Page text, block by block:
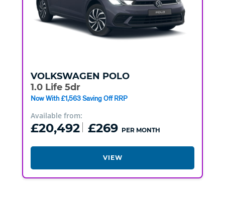
VOLKSWAGEN POLO
1.0 Life 5dr
Now With £1,563 Saving Off RRP
Available from:
£20,492 £269 PER MONTH
VIEW